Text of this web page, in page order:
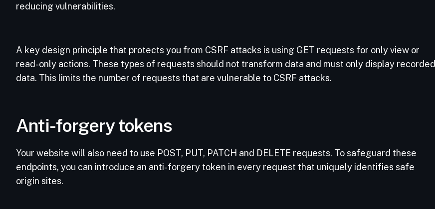
reducing vulnerabilities.
A key design principle that protects you from CSRF attacks is using GET requests for only view or
read-only actions. These types of requests should not transform data and must only display recorded
data. This limits the number of requests that are vulnerable to CSRF attacks.
Anti-forgery tokens
Your website will also need to use POST, PUT, PATCH and DELETE requests. To safeguard these
endpoints, you can introduce an anti-forgery token in every request that uniquely identifies safe
origin sites.